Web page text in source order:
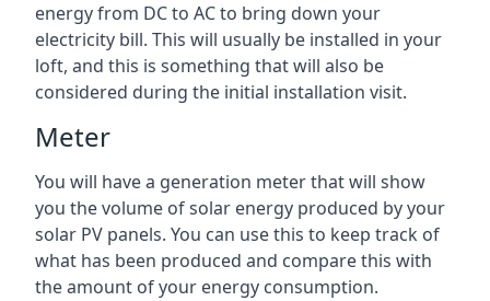
energy from DC to AC to bring down your
electricity bill. This will usually be installed in your
loft, and this is something that will also be
considered during the initial installation visit.
Meter
You will have a generation meter that will show
you the volume of solar energy produced by your
solar PV panels. You can use this to keep track of
what has been produced and compare this with
the amount of your energy consumption.